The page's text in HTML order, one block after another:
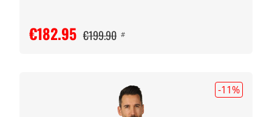
€182.95 €199.90 #
-11%